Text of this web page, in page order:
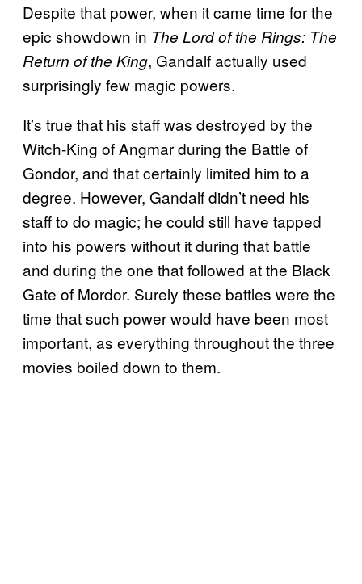
Despite that power, when it came time for the
epic showdown in The Lord of the Rings: The
Return of the King, Gandalf actually used
surprisingly few magic powers.
It’s true that his staff was destroyed by the
Witch-King of Angmar during the Battle of
Gondor, and that certainly limited him to a
degree. However, Gandalf didn’t need his
staff to do magic; he could still have tapped
into his powers without it during that battle
and during the one that followed at the Black
Gate of Mordor. Surely these battles were the
time that such power would have been most
important, as everything throughout the three
movies boiled down to them.